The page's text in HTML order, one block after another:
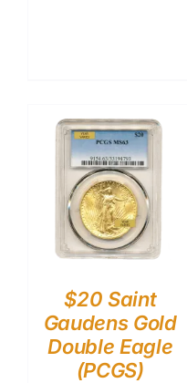
$20 Saint
Gaudens Gold
Double Eagle
(PCGS)